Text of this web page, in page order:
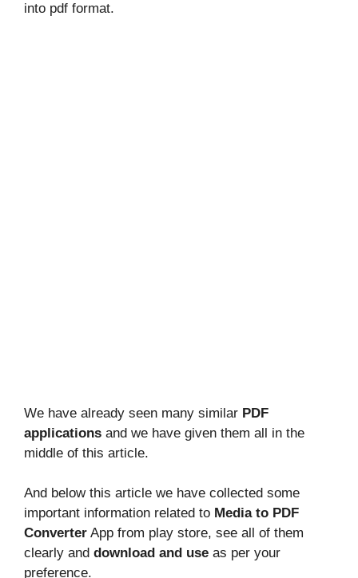
into pdf format.
We have already seen many similar PDF
applications and we have given them all in the
middle of this article.
And below this article we have collected some
important information related to Media to PDF
Converter App from play store, see all of them
clearly and download and use as per your
preference.